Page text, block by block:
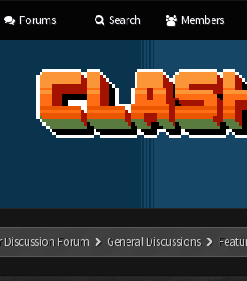
Forums Search Members
Discussion Forum General Discussions